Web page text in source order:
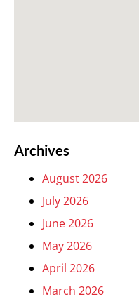
Archives
August 2026
July 2026
June 2026
May 2026
April 2026
March 2026